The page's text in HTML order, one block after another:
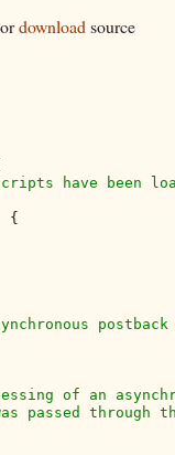
downloadsource
{
of an
passed through